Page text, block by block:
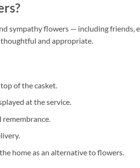
sympathy flowers — including
and appropriate.
of the casket.
at the service.
home as an alternative to flowers.